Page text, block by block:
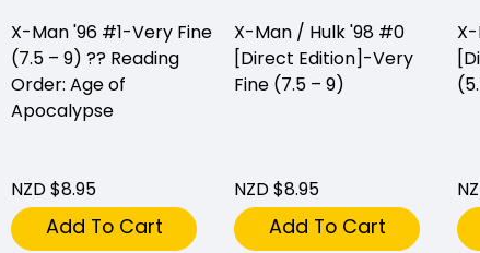
X-Man '96 #1-Very Fine
(7.5 – 9) ?? Reading
Order: Age of
Apocalypse
NZD $8.95
Add To Cart
X-Man / Hulk '98 #0
[Direct Edition]-Very
Fine (7.5 – 9)
NZD $8.95
Add To Cart